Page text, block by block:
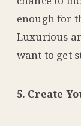
enough for
Luxurious
want to get
5. Create